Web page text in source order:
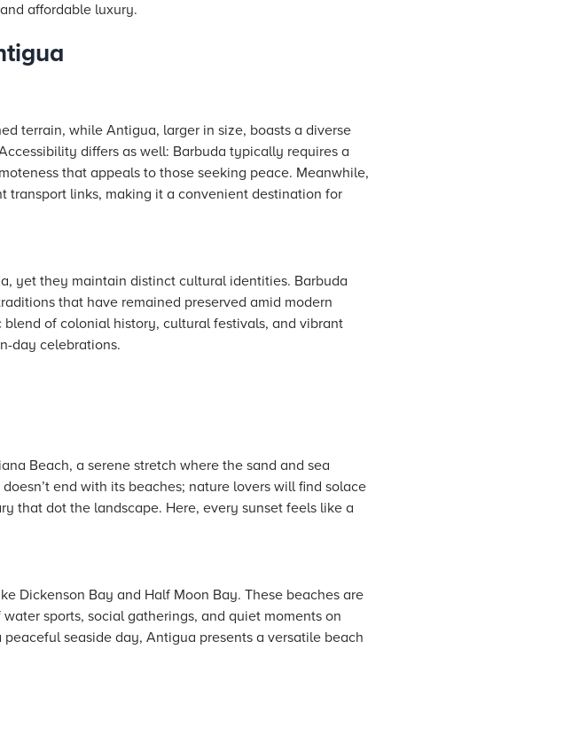
affordable luxury.
terrain, while Antigua, larger in size, boasts a diverse
differs as well: Barbuda typically requires a
that appeals to those seeking peace. Meanwhile,
links, making it a convenient destination for
yet they maintain distinct cultural identities. Barbuda
that have remained preserved amid modern
of colonial history, cultural festivals, and vibrant
day celebrations.
Beach, a serene stretch where the sand and sea
end with its beaches; nature lovers will find solace
that dot the landscape. Here, every sunset feels like a
Dickenson Bay and Half Moon Bay. These beaches are
sports, social gatherings, and quiet moments on
seaside day, Antigua presents a versatile beach